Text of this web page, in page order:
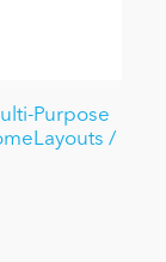
Purpose
/